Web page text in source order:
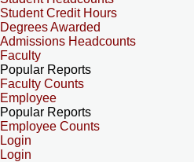
Student Credit Hours
Degrees Awarded
Admissions Headcounts
Faculty
Popular Reports
Faculty Counts
Employee
Popular Reports
Employee Counts
Login
Login